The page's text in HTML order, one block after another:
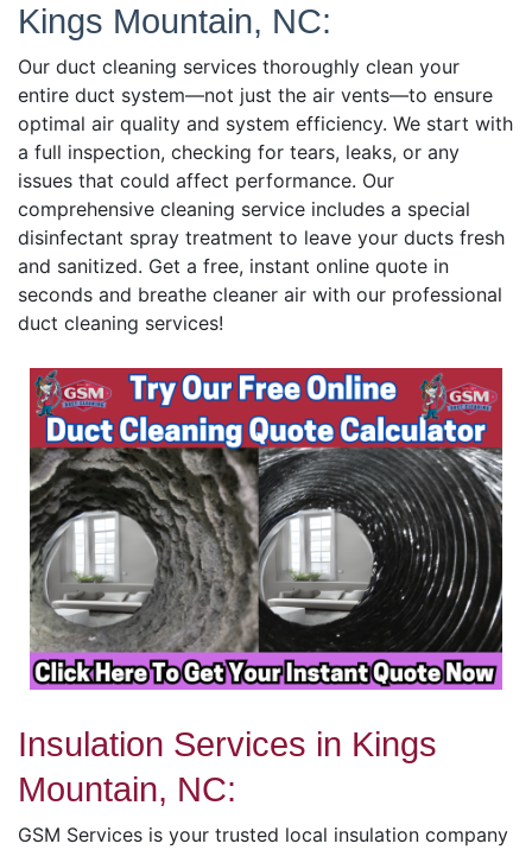
Kings Mountain, NC:
Our duct cleaning services thoroughly clean your
entire duct system—not just the air vents—to ensure
optimal air quality and system efficiency. We start with
a full inspection, checking for tears, leaks, or any
issues that could affect performance. Our
comprehensive cleaning service includes a special
disinfectant spray treatment to leave your ducts fresh
and sanitized. Get a free, instant online quote in
seconds and breathe cleaner air with our professional
duct cleaning services!
Insulation Services in Kings
Mountain, NC:
GSM Services is your trusted local insulation company